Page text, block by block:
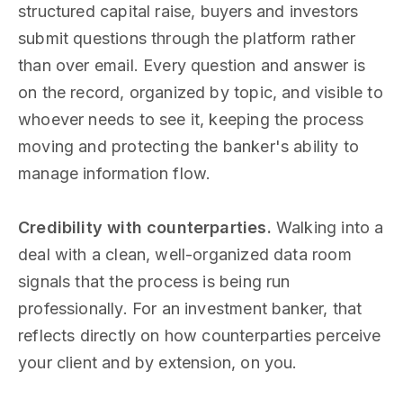
structured capital raise, buyers and investors
submit questions through the platform rather
than over email. Every question and answer is
on the record, organized by topic, and visible to
whoever needs to see it, keeping the process
moving and protecting the banker's ability to
manage information flow.
Credibility with counterparties. Walking into a
deal with a clean, well-organized data room
signals that the process is being run
professionally. For an investment banker, that
reflects directly on how counterparties perceive
your client and by extension, on you.